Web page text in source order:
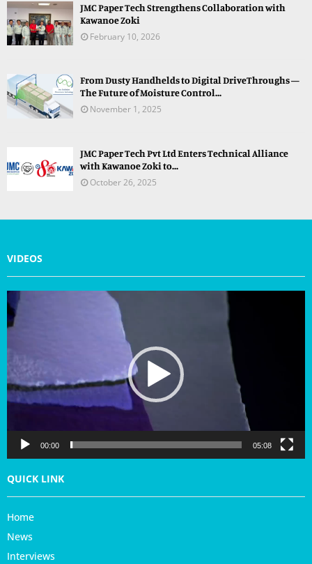
JMC Paper Tech Strengthens Collaboration with
Kawanoe Zoki
February 10, 2026
From Dusty Handhelds to Digital DriveThroughs —
The Future of Moisture Control...
November 1, 2025
JMC Paper Tech Pvt Ltd Enters Technical Alliance
with Kawanoe Zoki to...
October 26, 2025
VIDEOS
i
d
l
a
00:00 05:08
QUICK LINK
Home
News
Interviews